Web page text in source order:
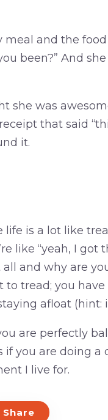
and the food
been?” And
she was
that said
it.
life is a lot like
like “yeah, I got
and why are
to tread; you
afloat (hint:
are perfectly
if you are doing
I live for.
Share